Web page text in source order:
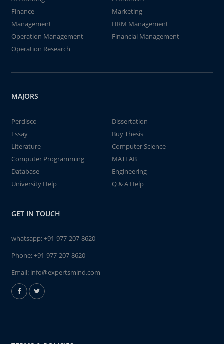
Finance
Marketing
Management
HRM Management
Operation Management
Financial Management
Operation Research
MAJORS
Perdisco
Dissertation
Essay
Buy Thesis
Literature
Computer Science
Computer Programming
MATLAB
Database
Engineering
University Help
Q & A Help
GET IN TOUCH
whatsapp:+91-977-207-8620
Phone:+91-977-207-8620
Email: info@expertsmind.com